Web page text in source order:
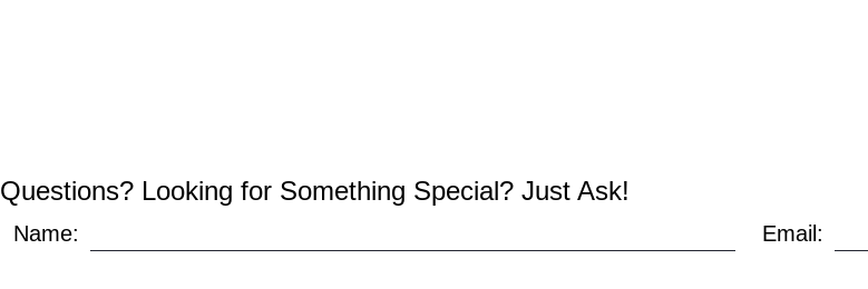
Questions? Looking for Something Special? Just Ask!
Name: Email: